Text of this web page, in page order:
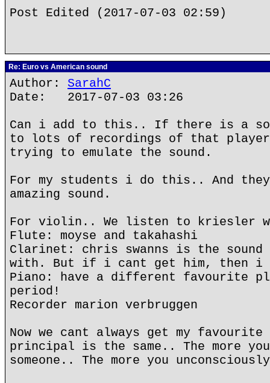
Post Edited (2017-07-03 02:59)
Re: Euro vs American sound
Author: SarahC
Date: 2017-07-03 03:26
Can i add to this.. If there is a
to lots of recordings of that
trying to emulate the sound.
For my students i do this.. And they
amazing sound.
For violin.. We listen to kriesler
Flute: moyse and takahashi
Clarinet: chris swanns is the
with. But if i cant get him, then i
Piano: have a different favourite
period!
Recorder marion verbruggen
Now we cant always get my
principal is the same.. The more
someone.. The more you